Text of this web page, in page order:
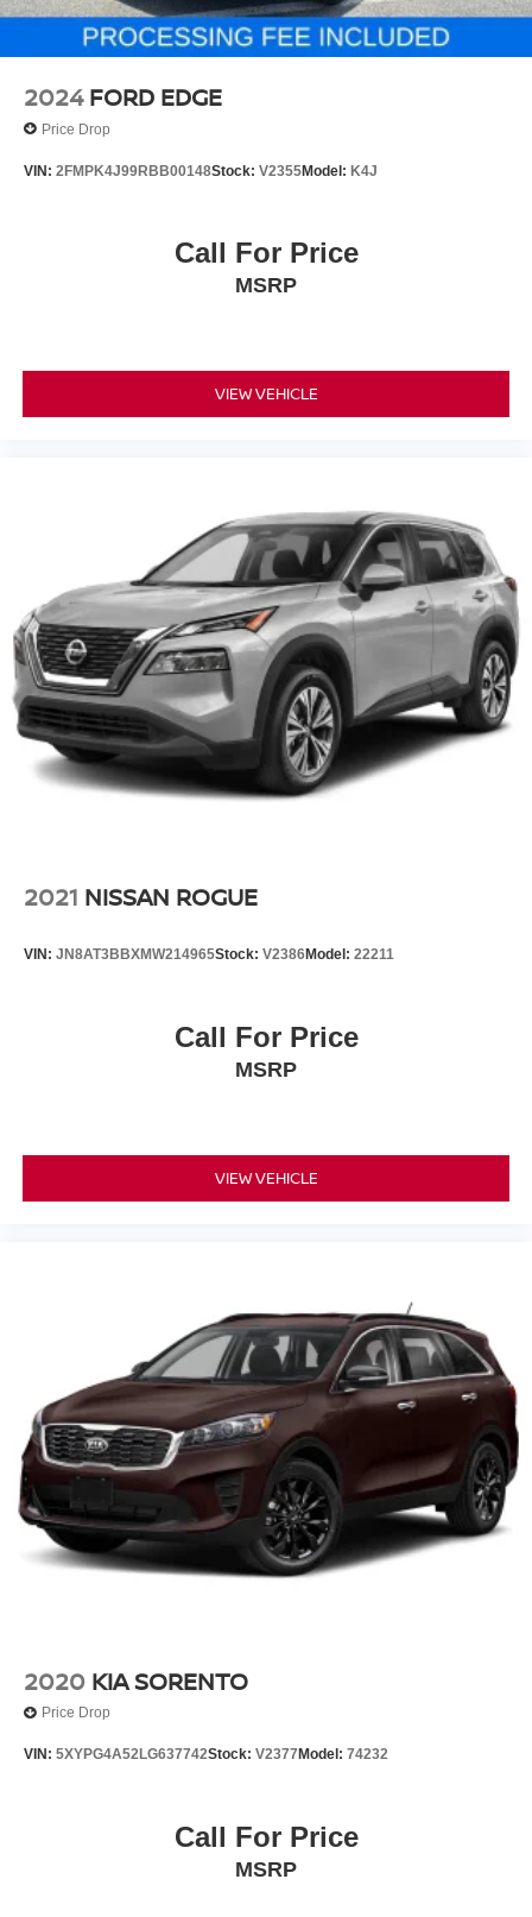
2024 FORD EDGE
Price Drop
VIN: 2FMPK4J99RBB00148Stock: V2355Model: K4J
Call For Price
MSRP
VIEW VEHICLE
2021 NISSAN ROGUE
VIN: JN8AT3BBXMW214965Stock: V2386Model: 22211
Call For Price
MSRP
VIEW VEHICLE
2020 KIA SORENTO
Price Drop
VIN: 5XYPG4A52LG637742Stock: V2377 Model: 74232
Call For Price
MSRP